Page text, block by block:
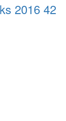
2016 42